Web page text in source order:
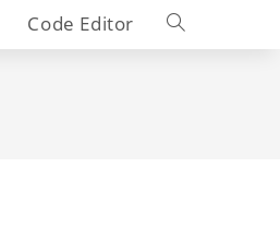
Code Editor
Toggle
website